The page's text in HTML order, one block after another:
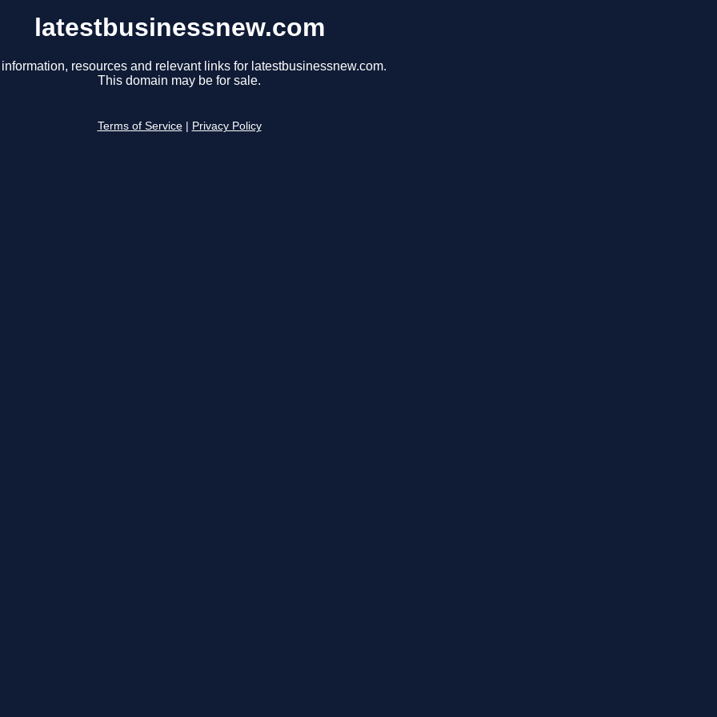
latestbusinessnew.com
resources and relevant links for latestbusinessnew.com.
This domain may be for sale.
Terms of Service Privacy Policy